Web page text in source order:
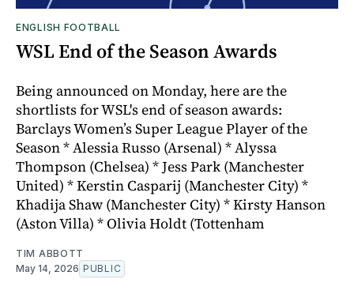
ENGLISH FOOTBALL
WSL End of the Season Awards
Being announced on Monday, here are the
shortlists for WSL's end of season awards:
Barclays Women’s Super League Player of the
Season * Alessia Russo (Arsenal) * Alyssa
Thompson (Chelsea) * Jess Park (Manchester
United) * Kerstin Casparij (Manchester City) *
Khadija Shaw (Manchester City) * Kirsty Hanson
(Aston Villa) * Olivia Holdt (Tottenham
TIM ABBOTT
May 14, 2026 PUBLIC